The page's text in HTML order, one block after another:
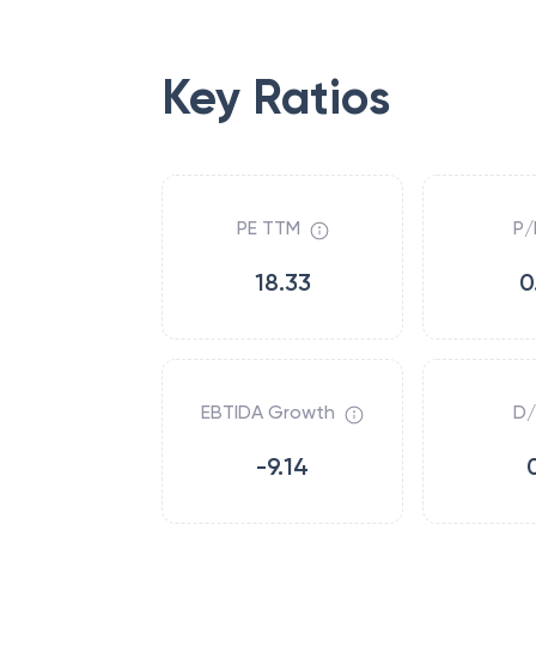
Key Ratios
PE TTM
18.33
P/
EBTIDA Growth
-9.14
D/